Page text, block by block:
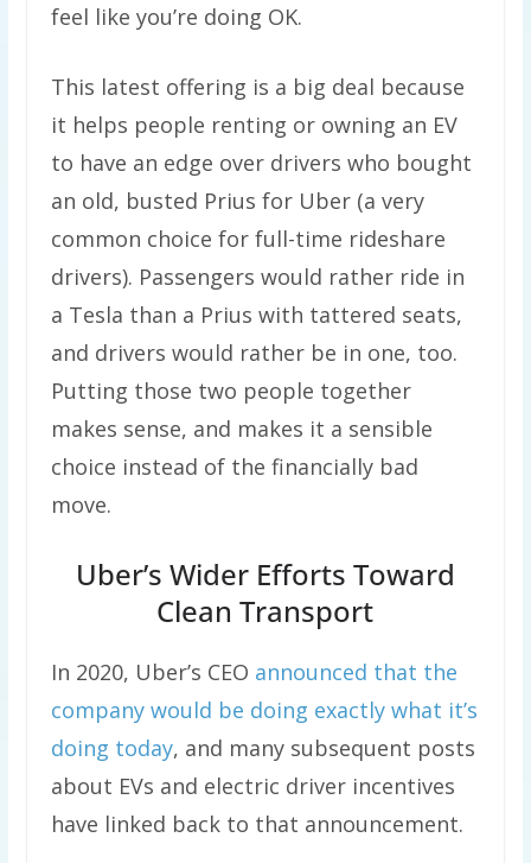
feel like you’re doing OK.
This latest offering is a big deal because
it helps people renting or owning an EV
to have an edge over drivers who bought
an old, busted Prius for Uber (a very
common choice for full-time rideshare
drivers). Passengers would rather ride in
a Tesla than a Prius with tattered seats,
and drivers would rather be in one, too.
Putting those two people together
makes sense, and makes it a sensible
choice instead of the financially bad
move.
Uber’s Wider Efforts Toward
Clean Transport
In 2020, Uber’s CEO announced that the
company would be doing exactly what it’s
doing today, and many subsequent posts
about EVs and electric driver incentives
have linked back to that announcement.